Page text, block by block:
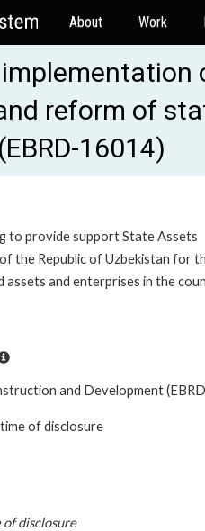
About Work
reform of
16014)
to provide support State Assets
the Republic of Uzbekistan for
and enterprises in the
and Development
of disclosure
of disclosure